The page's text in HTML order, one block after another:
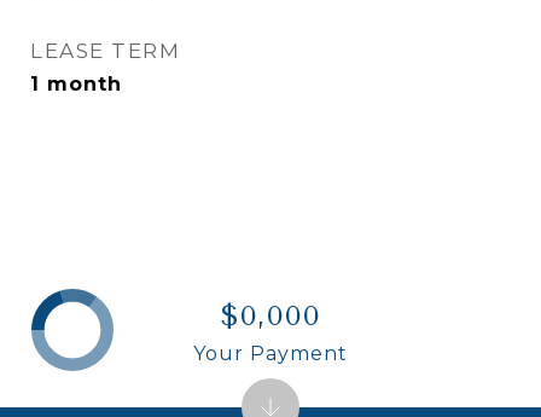
LEASE TERM
1 month
$0,000
Your Payment